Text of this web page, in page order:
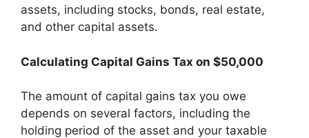
assets, including stocks, bonds, real estate,
and other capital assets.
Calculating Capital Gains Tax on $50,000
The amount of capital gains tax you owe
depends on several factors, including the
holding period of the asset and your taxable